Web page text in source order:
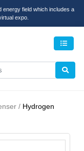
energy field which includes a
expo.
/ Hydrogen